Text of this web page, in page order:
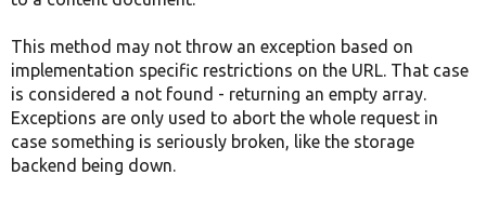
This method may not throw an exception based on
implementation specific restrictions on the URL. That case
is considered a not found - returning an empty array.
Exceptions are only used to abort the whole request in
case something is seriously broken, like the storage
backend being down.